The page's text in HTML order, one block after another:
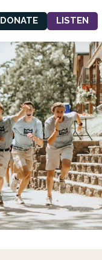
DONATE LISTEN